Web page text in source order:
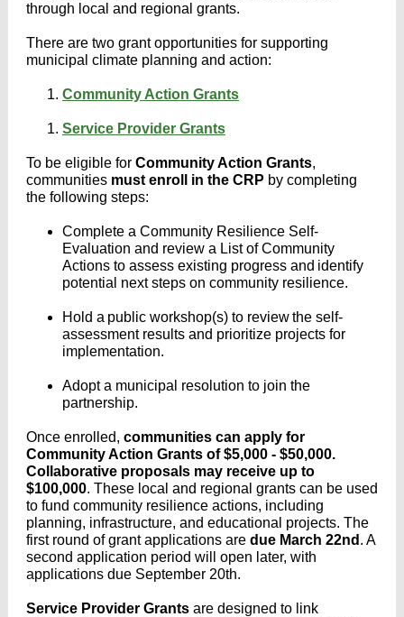
through local and regional grants.
There are two grant opportunities for supporting
municipal climate planning and action:
Community Action Grants
Service Provider Grants
To be eligible for Community Action Grants,
communities must enroll in the CRP by completing
the following steps:
Complete a Community Resilience Self-
Evaluation and review a List of Community
Actions to assess existing progress and identify
potential next steps on community resilience.
Hold a public workshop(s) to review the self-
assessment results and prioritize projects for
implementation.
Adopt a municipal resolution to join the
partnership.
Once enrolled, communities can apply for
Community Action Grants of $5,000 - $50,000.
Collaborative proposals may receive up to
$100,000. These local and regional grants can be used
to fund community resilience actions, including
planning, infrastructure, and educational projects. The
first round of grant applications are due March 22nd . A
second application period will open later, with
applications due September 20th.
Service Provider Grants are designed to link